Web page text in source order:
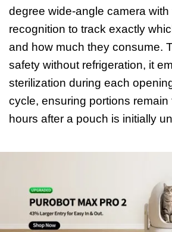
degree wide-angle camera with
recognition to track exactly
and how much they consume.
safety without refrigeration, it
sterilization during each
cycle, ensuring portions remain
hours after a pouch is initially